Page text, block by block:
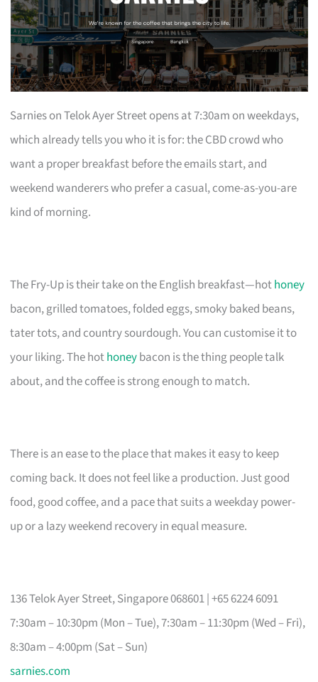
Sarnies on Telok Ayer Street opens at 7:30am on weekdays,
which already tells you who it is for: the CBD crowd who
want a proper breakfast before the emails start, and
weekend wanderers who prefer a casual, come-as-you-are
kind of morning.
The Fry-Up is their take on the English breakfast—hothoney
bacon, grilled tomatoes, folded eggs, smoky baked beans,
tater tots, and country sourdough. You can customise it to
your liking. The hothoneybacon is the thing people talk
about, and the coffee is strong enough to match.
There is an ease to the place that makes it easy to keep
coming back. It does not feel like a production. Just good
food, good coffee, and a pace that suits a weekday power-
up or a lazy weekend recovery in equal measure.
136 Telok Ayer Street, Singapore 068601 | +65 6224 6091
7:30am – 10:30pm (Mon – Tue), 7:30am – 11:30pm (Wed – Fri),
8:30am – 4:00pm (Sat – Sun)
sarnies.com